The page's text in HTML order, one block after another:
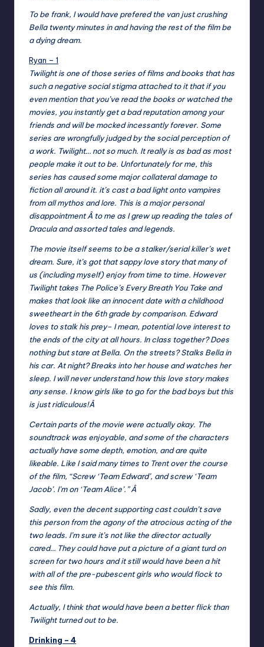
To be frank, I would have prefered the van just crushing
Bella twenty minutes in and having the rest of the film be
a dying dream.
Ryan – 1
Twilight is one of those series of films and books that has
such a negative social stigma attached to it that if you
even mention that you’ve read the books or watched the
movies, you instantly get a bad reputation among your
friends and will be mocked incessantly forever. Some
series are wrongfully judged by the social perception of
a work. Twilight… not so much. It really is as bad as most
people make it out to be. Unfortunately for me, this
series has caused some major collateral damage to
fiction all around it. it’s cast a bad light onto vampires
from all mythos and lore. This is a major personal
disappointment Â to me as I grew up reading the tales of
Dracula and assorted tales and legends.
The movie itself seems to be a stalker/serial killer’s wet
dream. Sure, it’s got that sappy love story that many of
us (including myself) enjoy from time to time. However
Twilight takes The Police’s Every Breath You Take and
makes that look like an innocent date with a childhood
sweetheart in the 6th grade by comparison. Edward
loves to stalk his prey– I mean, potential love interest to
the ends of the city at all hours. In class together? Does
nothing but stare at Bella. On the streets? Stalks Bella in
his car. At night? Breaks into her house and watches her
sleep. I will never understand how this love story makes
any sense. I know girls like to go for the bad boys but this
is just ridiculous!Â
Certain parts of the movie were actually okay. The
soundtrack was enjoyable, and some of the characters
actually have some depth, emotion, and are quite
likeable. Like I said many times to Trent over the course
of the film, “Screw ‘Team Edward’, and screw ‘Team
Jacob’. I’m on ‘Team Alice’.” Â
Sadly, even the decent supporting cast couldn’t save
this person from the agony of the atrocious acting of the
two leads. I’m sure it’s not like the director actually
cared… They could have put a picture of a giant turd on
screen for two hours and it still would have been a hit
with all of the pre-pubescent girls who would flock to
see this film.
Actually, I think that would have been a better flick than
Twilight turned out to be.
Drinking – 4